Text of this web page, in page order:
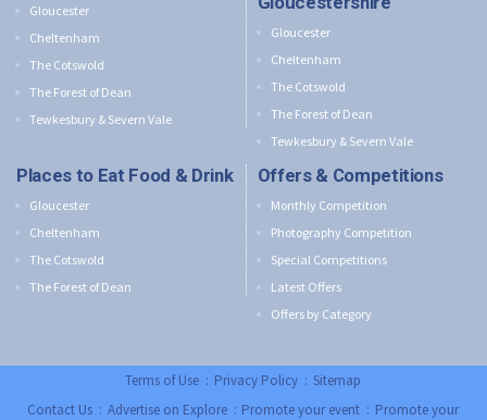
Gloucester
Cheltenham
The Cotswold
The Forest of Dean
Tewkesbury & Severn Vale
Gloucester
Cheltenham
The Cotswold
The Forest of Dean
Tewkesbury & Severn Vale
Places to Eat Food & Drink
Gloucester
Cheltenham
The Cotswold
The Forest of Dean
Offers & Competitions
Monthly Competition
Photography Competition
Special Competitions
Latest Offers
Offers by Category
Terms of Use :Privacy Policy:Sitemap
Contact Us:Advertise on Explore:Promote your event :Promote your